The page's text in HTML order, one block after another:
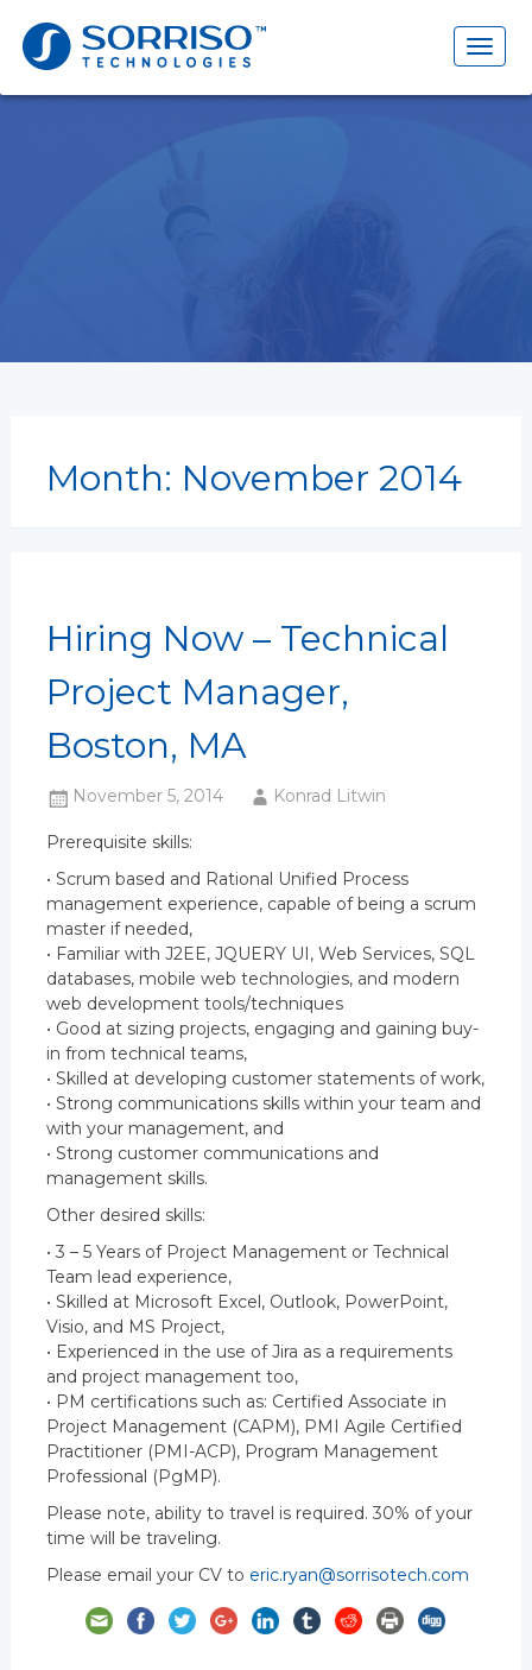
Month: November 2014
Hiring Now – Technical
Project Manager,
Boston, MA
November 5, 2014 Konrad Litwin
Prerequisite skills:
• Scrum based and Rational Unified Process
management experience, capable of being a scrum
master if needed,
• Familiar with J2EE, JQUERY UI, Web Services, SQL
databases, mobile web technologies, and modern
web development tools/techniques
• Good at sizing projects, engaging and gaining buy-
in from technical teams,
• Skilled at developing customer statements of work,
• Strong communications skills within your team and
with your management, and
• Strong customer communications and
management skills.
Other desired skills:
• 3 – 5 Years of Project Management or Technical
Team lead experience,
• Skilled at Microsoft Excel, Outlook, PowerPoint,
Visio, and MS Project,
• Experienced in the use of Jira as a requirements
and project management too,
• PM certifications such as: Certified Associate in
Project Management (CAPM), PMI Agile Certified
Practitioner (PMI-ACP), Program Management
Professional (PgMP).
Please note, ability to travel is required. 30% of your
time will be traveling.
Please email your CV to eric.ryan@sorrisotech.com
for: